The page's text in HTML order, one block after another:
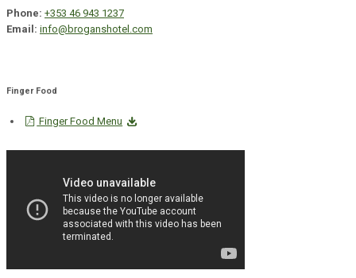
Phone: +353 46 943 1237
Email: info@broganshotel.com
Finger Food
Finger Food Menu